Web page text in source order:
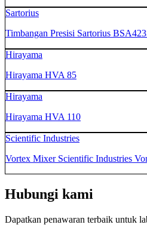
Sartorius
Timbangan Presisi Sartorius
Hirayama
Hirayama HVA 85
Hirayama
Hirayama HVA 110
Scientific Industries
Vortex Mixer Scientific Industries
Hubungi kami
Dapatkan penawaran terbaik untuk